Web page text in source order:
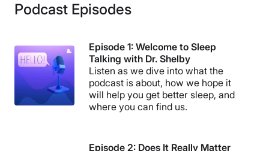
Podcast Episodes
Episode 1: Welcome to Sleep
Talking with Dr. Shelby
Listen as we dive into what the
podcast is about, how we hope it
will help you get better sleep, and
where you can find us.
Episode 2: Does It Really Matter